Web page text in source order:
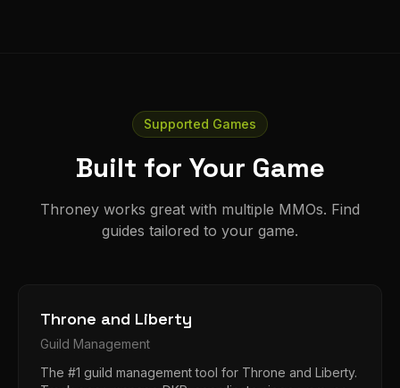
Supported Games
Built for Your Game
Throney works great with multiple MMOs. Find
guides tailored to your game.
Throne and Liberty
Guild Management
The #1 guild management tool for Throne and Liberty.